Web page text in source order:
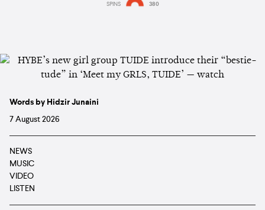
SPINS 380
Words by Hidzir Junaini
7 August 2026
NEWS
MUSIC
VIDEO
LISTEN